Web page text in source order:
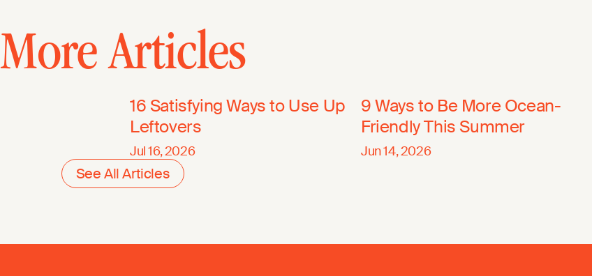
More Articles
16 Satisfying Ways to Use Up
Leftovers
Jul 16, 2026
9 Ways to Be More Ocean-
Friendly This Summer
Jun 14, 2026
See All Articles